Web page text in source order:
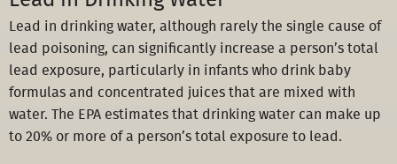
Lead in drinking water, although rarely the single cause of
lead poisoning, can significantly increase a person’s total
lead exposure, particularly in infants who drink baby
formulas and concentrated juices that are mixed with
water. The EPA estimates that drinking water can make up
to 20% or more of a person’s total exposure to lead.